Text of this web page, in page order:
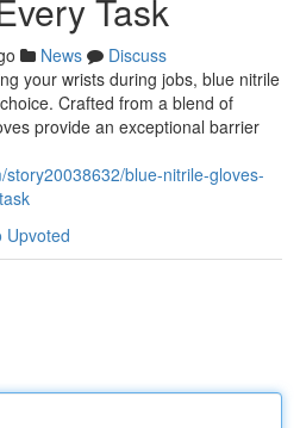
Task
News
Discuss
your wrists during jobs, blue nitrile
Crafted from a blend of
provide an exceptional barrier
blue-nitrile-gloves-
Upvoted